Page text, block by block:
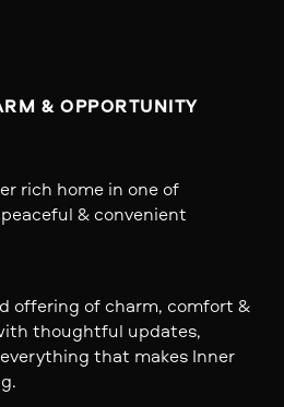
& OPPORTUNITY
rich home in one of
& convenient
offering of charm, comfort &
thoughtful updates,
that makes Inner